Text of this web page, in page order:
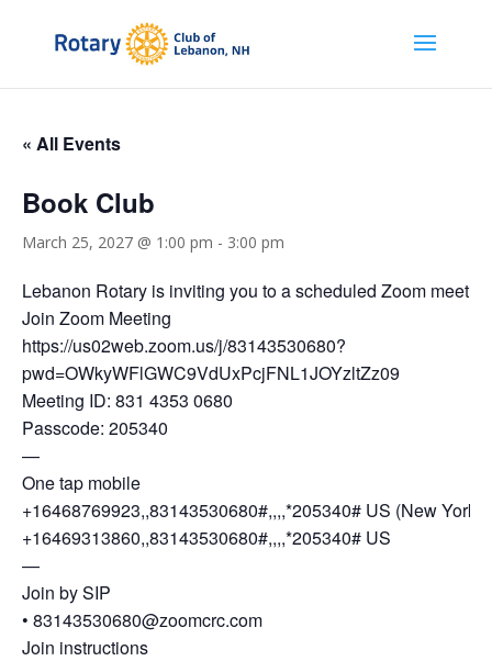
« All Events
Book Club
March 25, 2027 @ 1:00 pm - 3:00 pm
Lebanon Rotary is inviting you to a scheduled Zoom
Join Zoom Meeting
https://us02web.zoom.us/j/83143530680?
pwd=OWkyWFlGWC9VdUxPcjFNL1JOYzltZz09
Meeting ID: 831 4353 0680
Passcode: 205340
—
One tap mobile
+16468769923,,83143530680#,,,,*205340# US (New York)
+16469313860,,83143530680#,,,,*205340# US
—
Join by SIP
• 83143530680@zoomcrc.com
Join instructions